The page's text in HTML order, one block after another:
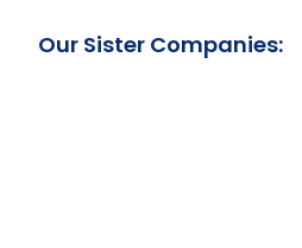
Our Sister Companies: